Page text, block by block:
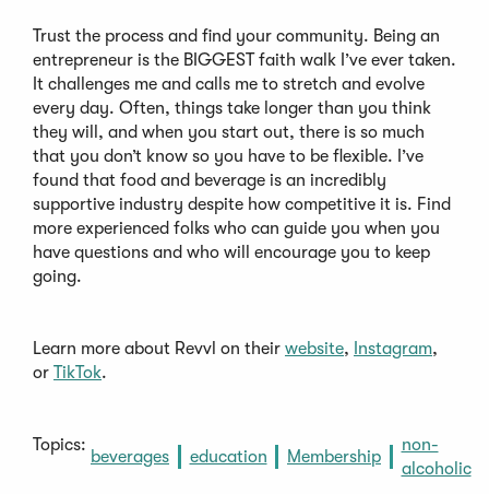
Trust the process and find your community. Being an
entrepreneur is the BIGGEST faith walk I’ve ever taken.
It challenges me and calls me to stretch and evolve
every day. Often, things take longer than you think
they will, and when you start out, there is so much
that you don’t know so you have to be flexible. I’ve
found that food and beverage is an incredibly
supportive industry despite how competitive it is. Find
more experienced folks who can guide you when you
have questions and who will encourage you to keep
going.
Learn more about Revvl on their website, Instagram,
or TikTok.
Topics:
beverages education Membership
non-
alcoholic